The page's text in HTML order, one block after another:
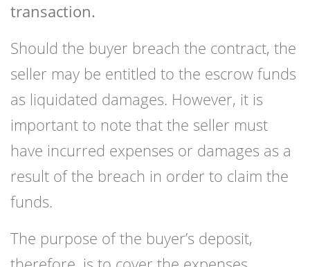
transaction.
Should the buyer breach the contract, the
seller may be entitled to the escrow funds
as liquidated damages. However, it is
important to note that the seller must
have incurred expenses or damages as a
result of the breach in order to claim the
funds.
The purpose of the buyer’s deposit,